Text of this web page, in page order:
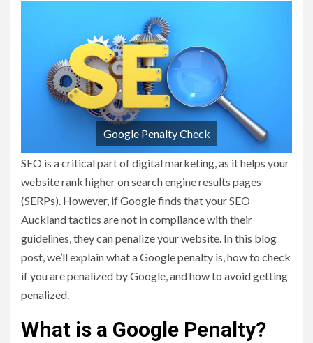
Google Penalty Check
SEO is a critical part of digital marketing, as it helps your
website rank higher on search engine results pages
(SERPs). However, if Google finds that your SEO
Auckland tactics are not in compliance with their
guidelines, they can penalize your website. In this blog
post, we’ll explain what a Google penalty is, how to check
if you are penalized by Google, and how to avoid getting
penalized.
What is a Google Penalty?